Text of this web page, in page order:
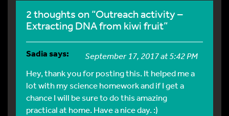
2 thoughts on “Outreach activity –
Extracting DNA from kiwi fruit”
Sadiasays:
September 17, 2017 at 5:42 PM
Hey, thank you for posting this. It helped me a
lot with my science homework and if I get a
chance I will be sure to do this amazing
practical at home. Have a nice day. :)